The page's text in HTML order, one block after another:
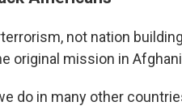
not nation
original mission in
do in many other